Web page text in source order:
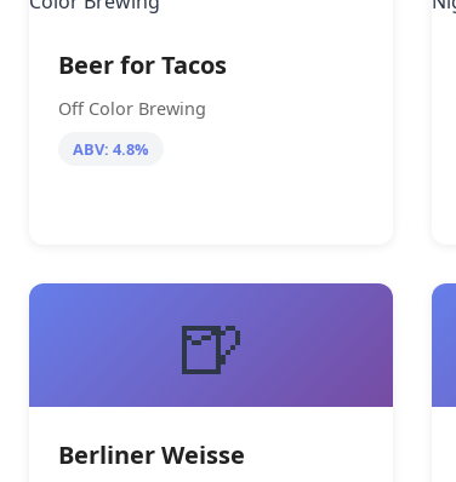
Beer for Tacos
Off Color Brewing
ABV: 4.8%
🍺
Berliner Weisse